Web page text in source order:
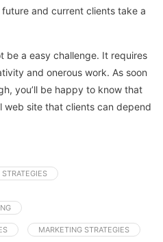
and current clients take a
be a easy challenge. It requires
and onerous work. As soon
you’ll be happy to know that
web site that clients can depend
MARKETING STRATEGIES